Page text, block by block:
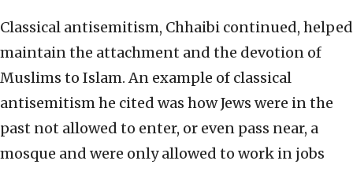
Classical antisemitism, Chhaibi continued, helped
maintain the attachment and the devotion of
Muslims to Islam. An example of classical
antisemitism he cited was how Jews were in the
past not allowed to enter, or even pass near, a
mosque and were only allowed to work in jobs